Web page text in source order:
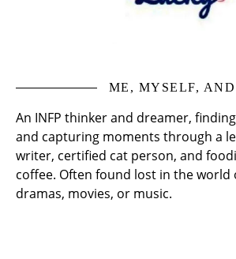
ME, MYSELF,
An INFP thinker and dreamer,
and capturing moments through a
writer, certified cat person, and
coffee. Often found lost in the world
dramas, movies, or music.